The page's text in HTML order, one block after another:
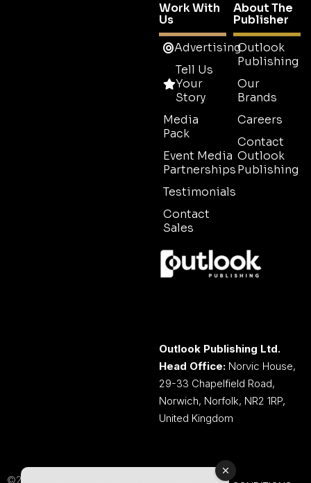
Work With
Us
Advertising
Tell Us
Your
Story
Media
Pack
Event Media
Partnerships
Testimonials
Contact
Sales
About The
Publisher
Outlook
Publishing
Our
Brands
Careers
Contact
Outlook
Publishing
Outlook Publishing Ltd.
Head Office: Norvic House,
29-33 Chapelfield Road,
Norwich, Norfolk, NR2 1RP,
United Kingdom
©2026 Outlook Publishing Ltd.